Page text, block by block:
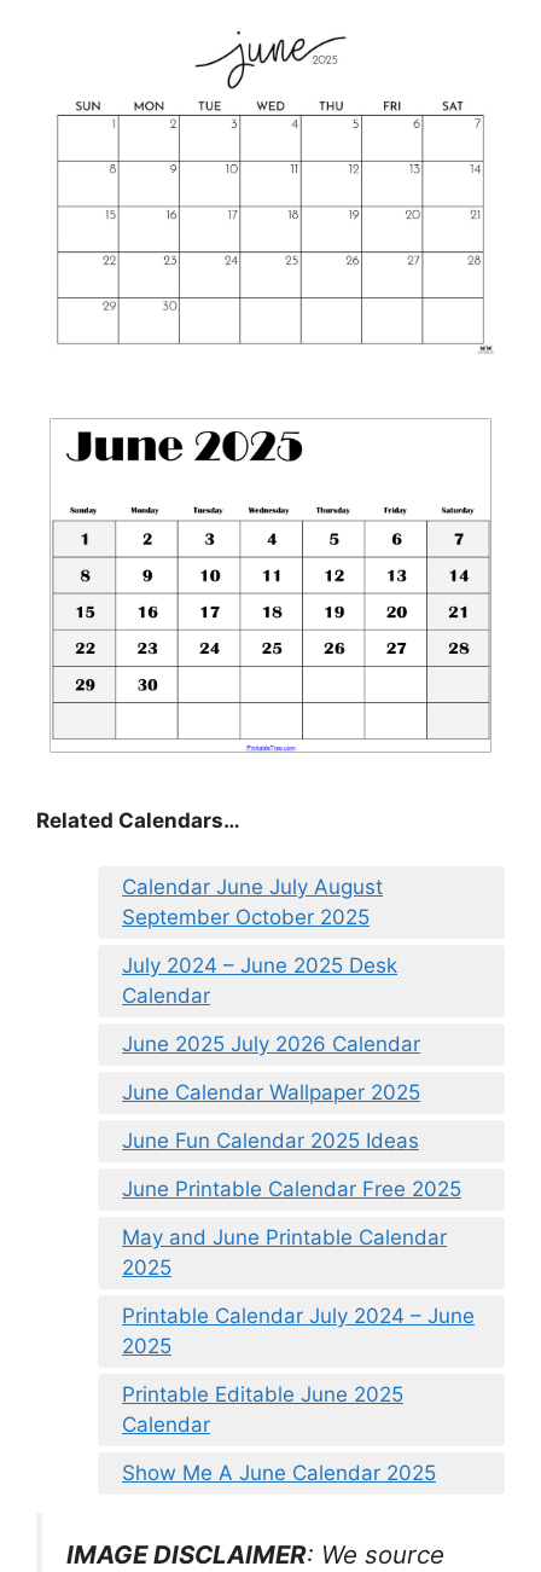
Related Calendars…
Calendar June July August
September October 2025
July 2024 – June 2025 Desk
Calendar
June 2025 July 2026 Calendar
June Calendar Wallpaper 2025
June Fun Calendar 2025 Ideas
June Printable Calendar Free 2025
May and June Printable Calendar
2025
Printable Calendar July 2024 – June
2025
Printable Editable June 2025
Calendar
Show Me A June Calendar 2025
IMAGE DISCLAIMER: We source